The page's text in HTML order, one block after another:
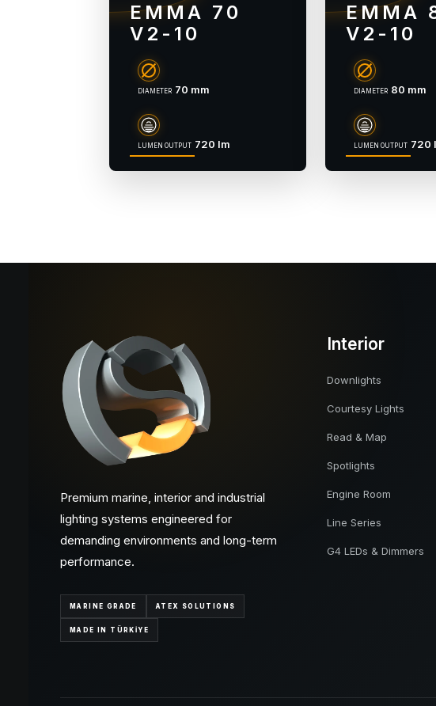
EMMA 70
V2-10
DIAMETER 70 mm
LUMEN OUTPUT 720 lm
EMMA
V2-10
DIAMETER 80 mm
LUMEN OUTPUT 720
Premium marine, interior and industrial
lighting systems engineered for
demanding environments and long-term
performance.
MARINE GRADE ATEX SOLUTIONS
MADE IN TÜRKİYE
Interior
Downlights
Courtesy Lights
Read & Map
Spotlights
Engine Room
Line Series
G4 LEDs & Dimmers